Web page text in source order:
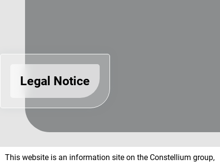
Legal Notice
This website is an information site on the Constellium group,